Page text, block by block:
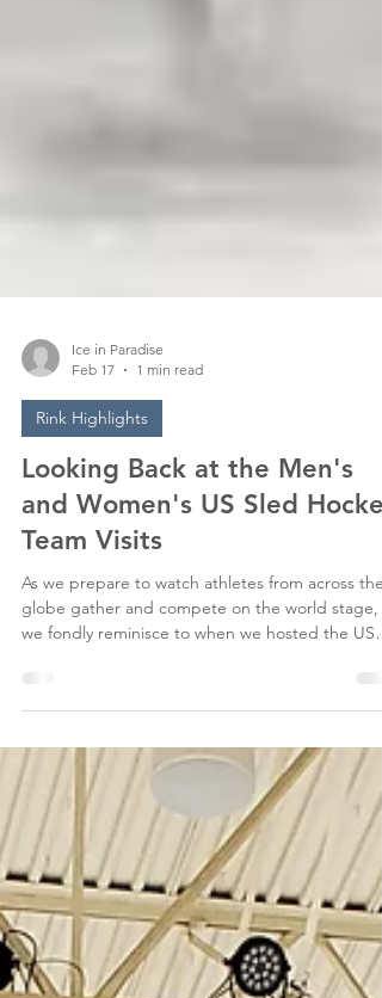
Ice in Paradise
Feb 17
1 min read
Looking Back at the Men's
and Women's US Sled Hockey
Team Visits
globe gather and compete on the world stage,
Men's Sled Hockey Team in March of 2017 and
more recently, the US Women's Sled Hockey
in March of 2023. Ice in Paradise was built with
ADA accessibility in mind, offering sled and
chair accessible ice in the Snider Rink (an NHL-
sized rink), with a special bench area where
disabled athletes can get on and off the ice with
ease.